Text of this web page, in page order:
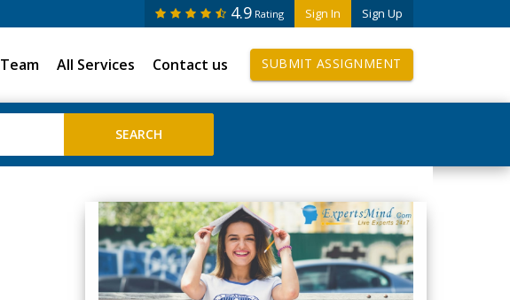
Sign In Sign Up
4.9 Rating
Team All Services Contact us SUBMIT ASSIGNMENT